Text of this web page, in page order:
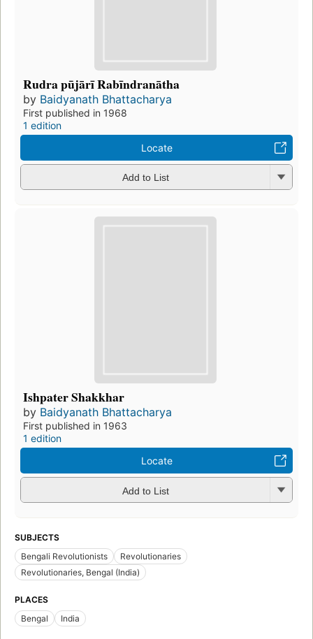
Rudra pūjārī Rabīndranātha
by Baidyanath Bhattacharya
First published in 1968
1 edition
Locate
Add to List
Ishpater Shakkhar
by Baidyanath Bhattacharya
First published in 1963
1 edition
Locate
Add to List
SUBJECTS
Bengali Revolutionists
Revolutionaries
Revolutionaries, Bengal (India)
PLACES
Bengal
India